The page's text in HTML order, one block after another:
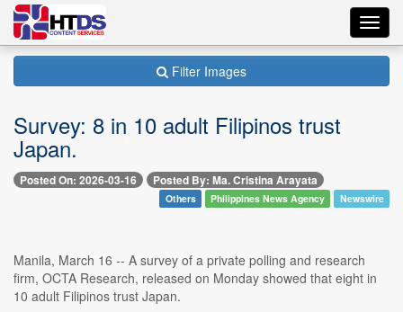
Filter Images
Survey: 8 in 10 adult Filipinos trust
Japan.
Posted On: 2026-03-16 Posted By: Ma. Cristina Arayata
Others Philippines News Agency Newswire
Manila, March 16 -- A survey of a private polling and research
firm, OCTA Research, released on Monday showed that eight in
10 adult Filipinos trust Japan.